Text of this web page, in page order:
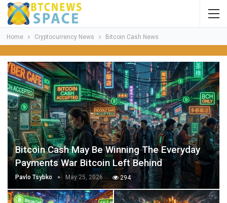
Home Cryptocurrency News Bitcoin Cash News
Bitcoin Cash May Be Winning The Everyday
Payments War Bitcoin Left Behind
Pavlo Tsybko May 25, 2026 294